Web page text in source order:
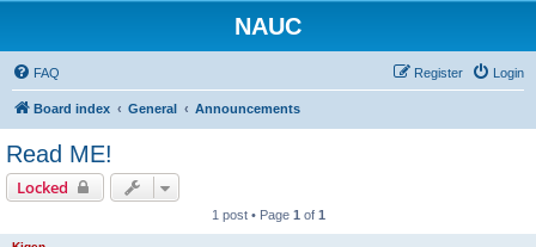
NAUC
FAQ Login
Register
Board index General Announcements
Read ME!
Locked
1 post • Page 1 of 1